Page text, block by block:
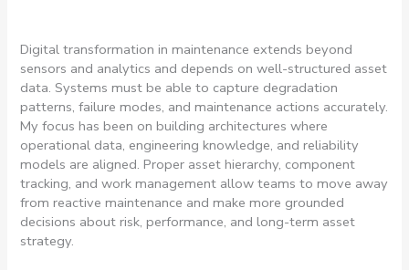
Digital transformation in maintenance extends beyond
sensors and analytics and depends on well-structured asset
data. Systems must be able to capture degradation
patterns, failure modes, and maintenance actions accurately.
My focus has been on building architectures where
operational data, engineering knowledge, and reliability
models are aligned. Proper asset hierarchy, component
tracking, and work management allow teams to move away
from reactive maintenance and make more grounded
decisions about risk, performance, and long-term asset
strategy.